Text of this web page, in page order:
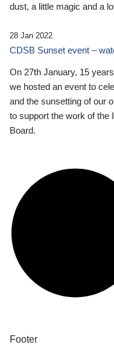
dust, a little magic and a
28 Jan 2022
CDSB Sunset event –
On 27th January, 15
we hosted an event to
and the sunsetting of our
to support the work of the
Board.
Footer